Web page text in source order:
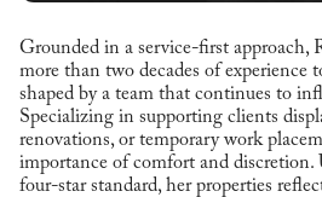
Grounded in a service-first approach,
more than two decades of experience
shaped by a team that continues to
Specializing in supporting clients
renovations, or temporary work
importance of comfort and discretion.
four-star standard, her properties